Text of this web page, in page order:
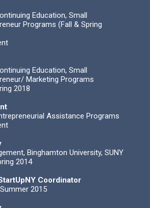
Education, Small
Programs (Fall & Spring
Education, Small
Marketing Programs
2018
Assistance Programs
Binghamton University, SUNY
2014
Coordinator
2015